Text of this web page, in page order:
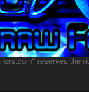
reserves the